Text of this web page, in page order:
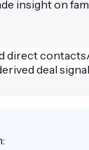
insight on
direct contacts
deal